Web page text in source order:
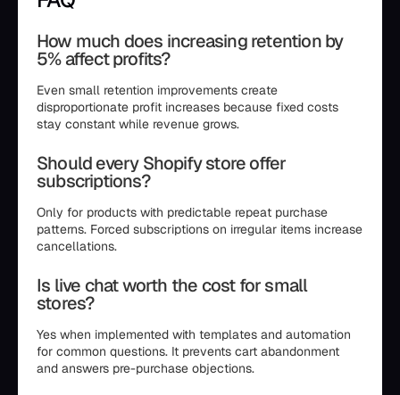
How much does increasing retention by
5% affect profits?
Even small retention improvements create
disproportionate profit increases because fixed costs
stay constant while revenue grows.
Should every Shopify store offer
subscriptions?
Only for products with predictable repeat purchase
patterns. Forced subscriptions on irregular items increase
cancellations.
Is live chat worth the cost for small
stores?
Yes when implemented with templates and automation
for common questions. It prevents cart abandonment
and answers pre-purchase objections.